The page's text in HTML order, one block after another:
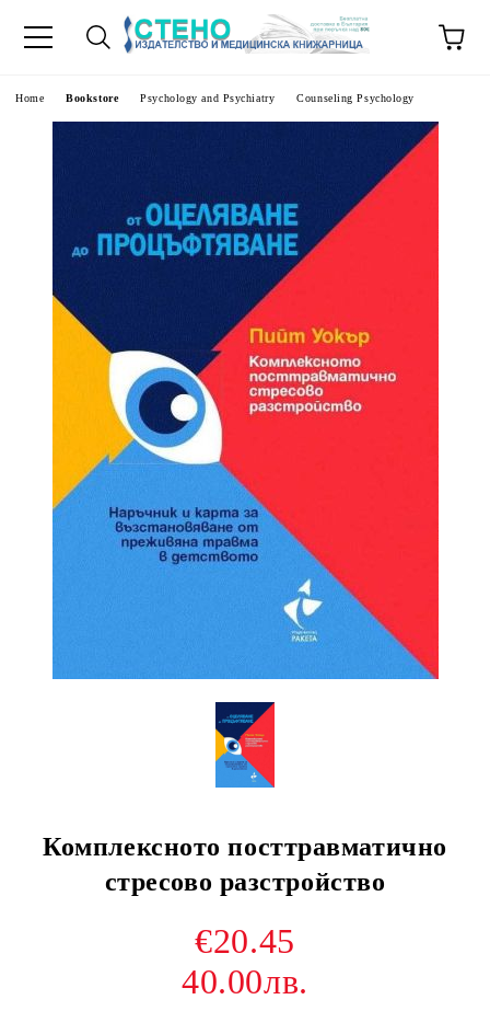
Home Bookstore Psychology and Psychiatry Counseling Psychology
Комплексното посттравматично
стресово разстройство
€20.45
40.00лв.